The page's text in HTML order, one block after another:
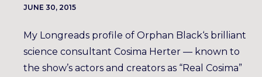
JUNE 30, 2015
My Longreads profile of Orphan Black‘s brilliant
science consultant Cosima Herter — known to
the show’s actors and creators as “Real Cosima”